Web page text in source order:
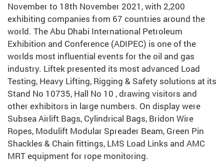
November to 18th November 2021, with 2,200
exhibiting companies from 67 countries around the
world. The Abu Dhabi International Petroleum
Exhibition and Conference (ADIPEC) is one of the
worlds most influential events for the oil and gas
industry. Liftek presented its most advanced Load
Testing, Heavy Lifting, Rigging & Safety solutions at its
Stand No 10735, Hall No 10 , drawing visitors and
other exhibitors in large numbers. On display were
Subsea Airlift Bags, Cylindrical Bags, Bridon Wire
Ropes, Modulift Modular Spreader Beam, Green Pin
Shackles & Chain fittings, LMS Load Links and AMC
MRT equipment for rope monitoring.